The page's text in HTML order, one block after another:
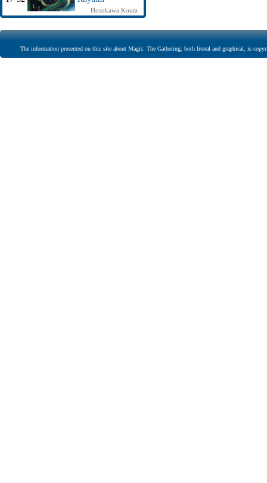
Hosokawa Kouta
The information presented on this site about Magic: The Gathering, both literal and graphical, is